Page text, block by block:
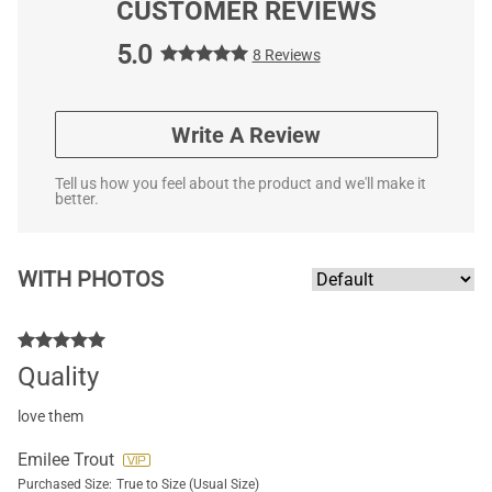
CUSTOMER REVIEWS
5.0
8 Reviews
Write A Review
Tell us how you feel about the product and we'll make it
better.
WITH PHOTOS
Quality
love them
Emilee Trout
Purchased Size: True to Size (Usual Size)